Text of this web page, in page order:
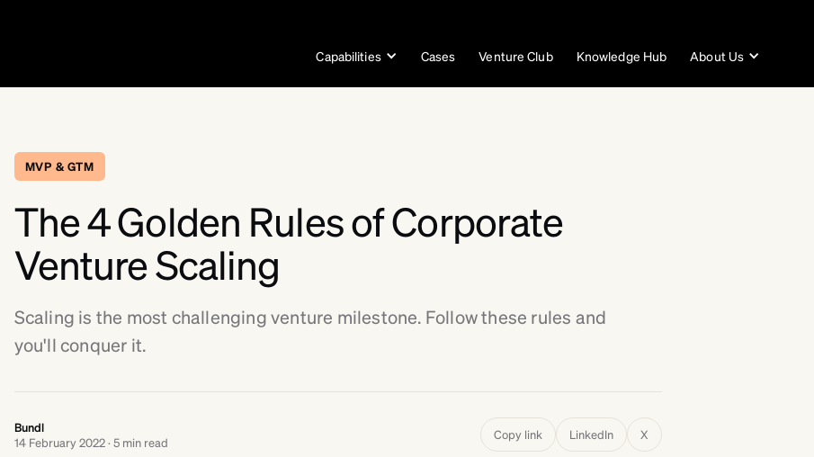
Capabilities Cases Venture Club Knowledge Hub About Us
MVP & GTM
The 4 Golden Rules of Corporate
Venture Scaling
Scaling is the most challenging venture milestone. Follow these rules and
you'll conquer it.
Bundl
14 February 2022 · 5 min read
Copy link LinkedIn X